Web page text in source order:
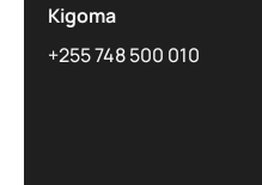
Kigoma
+255 748 500 010